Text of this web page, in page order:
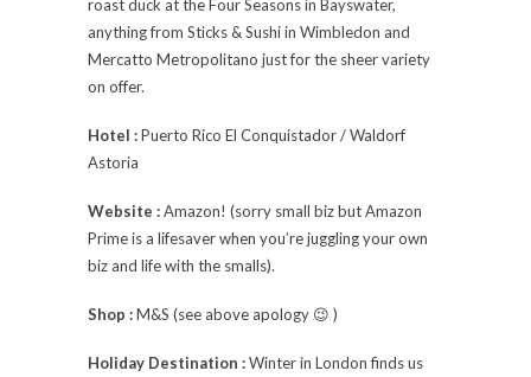
roast duck at the Four Seasons in Bayswater,
anything from Sticks & Sushi in Wimbledon and
Mercatto Metropolitano just for the sheer variety
on offer.
Hotel :Puerto Rico El Conquistador / Waldorf
Astoria
Website :Amazon! (sorry small biz but Amazon
Prime is a lifesaver when you’re juggling your own
biz and life with the smalls).
Shop :M&S (see above apology 😉 )
Holiday Destination :Winter in London finds us